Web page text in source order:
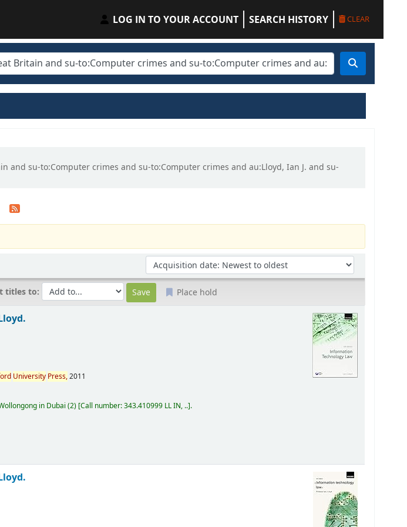
LOG IN TO YOUR ACCOUNT SEARCH HISTORY CLEAR
and su-to:Computer crimes and su-to:Computer crimes and au:Lloyd, Ian J. and su-
Sort by:
titles to: Place hold
University Press,2011
in Dubai (2) Call number:343.410999 LL IN, .. .